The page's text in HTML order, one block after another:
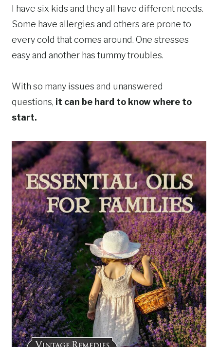
I have six kids and they all have different needs.
Some have allergies and others are prone to
every cold that comes around. One stresses
easy and another has tummy troubles.
With so many issues and unanswered
questions, it can be hard to know where to
start.